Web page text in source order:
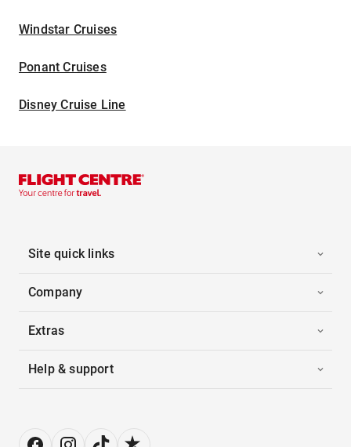
Windstar Cruises
Ponant Cruises
Disney Cruise Line
Site quick links
Company
Extras
Help & support